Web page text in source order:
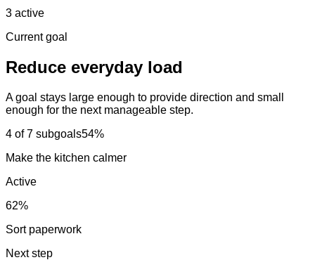
3 active
Current goal
Reduce everyday load
A goal stays large enough to provide direction and small
enough for the next manageable step.
4 of 7 subgoals54%
Make the kitchen calmer
Active
62%
Sort paperwork
Next step